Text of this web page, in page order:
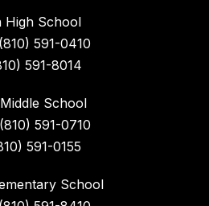
High School
591-0410
591-8014
School
591-0710
591-0155
School